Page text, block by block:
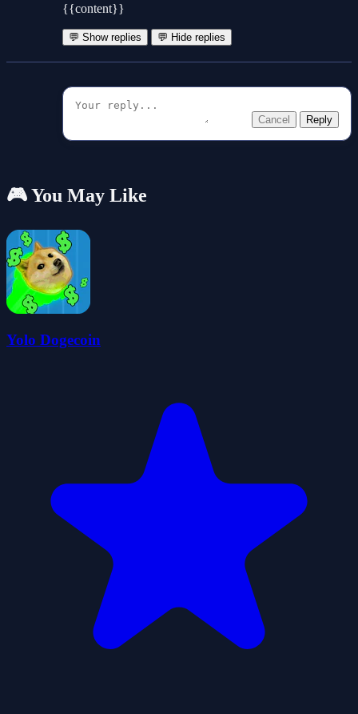
{{content}}
💬 Show replies 💬 Hide replies
Cancel Reply
🎮 You May Like
Yolo Dogecoin